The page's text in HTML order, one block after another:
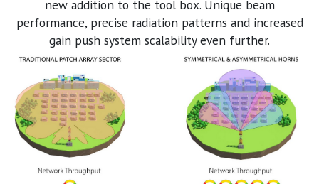
new addition to the tool box. Unique beam
performance, precise radiation patterns and increased
gain push system scalability even further.